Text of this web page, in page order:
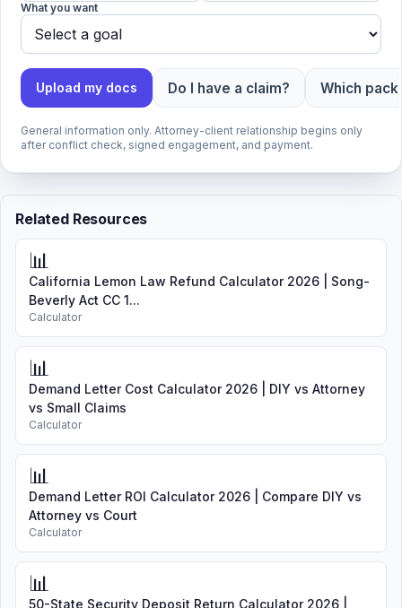
What you want
Upload my docs Do I have a claim? Which
General information only. Attorney-client relationship begins only
after conflict check, signed engagement, and payment.
Related Resources
📊
California Lemon Law Refund Calculator 2026 | Song-
Beverly Act CC 1...
Calculator
📊
Demand Letter Cost Calculator 2026 | DIY vs Attorney
vs Small Claims
Calculator
📊
Demand Letter ROI Calculator 2026 | Compare DIY vs
Attorney vs Court
Calculator
📊
50-State Security Deposit Return Calculator 2026 |